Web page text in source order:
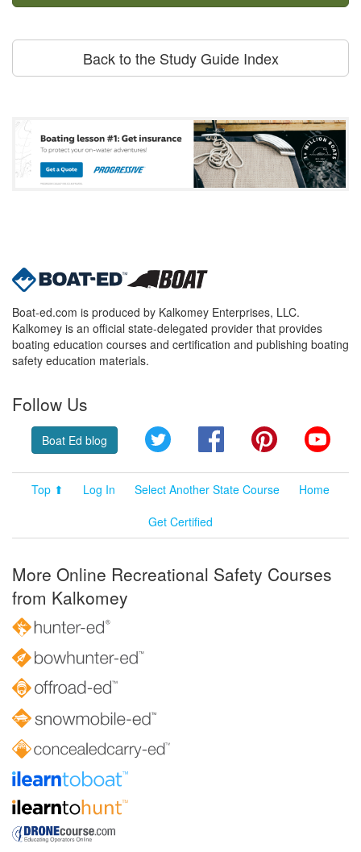
Back to the Study Guide Index
Boat-ed.com is produced by Kalkomey Enterprises, LLC.
Kalkomey is an official state-delegated provider that provides
boating education courses and certification and publishing boating
safety education materials.
Follow Us
Boat Ed blog Twitter FacebookPinterest
Top ⬆ Log In Select Another State Course
Home
Get Certified
More Online Recreational Safety Courses
from Kalkomey